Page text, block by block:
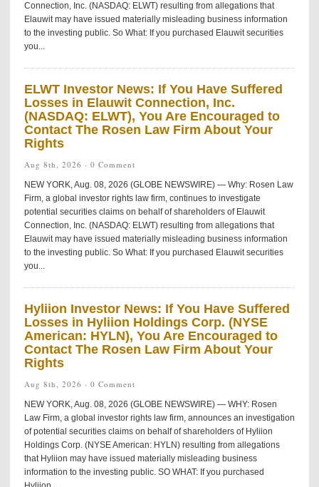
Connection, Inc. (NASDAQ: ELWT) resulting from allegations that
Elauwit may have issued materially misleading business information
to the investing public. So What: If you purchased Elauwit securities
you...
ELWT Investor News: If You Have Suffered
Losses in Elauwit Connection, Inc.
(NASDAQ: ELWT), You Are Encouraged to
Contact The Rosen Law Firm About Your
Rights
Aug 8th, 2026 · 0 Comment
NEW YORK, Aug. 08, 2026 (GLOBE NEWSWIRE) — Why: Rosen Law
Firm, a global investor rights law firm, continues to investigate
potential securities claims on behalf of shareholders of Elauwit
Connection, Inc. (NASDAQ: ELWT) resulting from allegations that
Elauwit may have issued materially misleading business information
to the investing public. So What: If you purchased Elauwit securities
you...
Hyliion Investor News: If You Have Suffered
Losses in Hyliion Holdings Corp. (NYSE
American: HYLN), You Are Encouraged to
Contact The Rosen Law Firm About Your
Rights
Aug 8th, 2026 · 0 Comment
NEW YORK, Aug. 08, 2026 (GLOBE NEWSWIRE) — WHY: Rosen
Law Firm, a global investor rights law firm, announces an investigation
of potential securities claims on behalf of shareholders of Hyliion
Holdings Corp. (NYSE American: HYLN) resulting from allegations
that Hyliion may have issued materially misleading business
information to the investing public. SO WHAT: If you purchased